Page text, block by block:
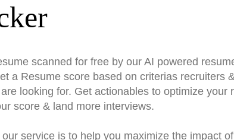
scanned for free by our AI powered
a Resume score based on criterias recruiters
looking for. Get actionables to optimize your
score & land more interviews.
service is to help you maximize the impact